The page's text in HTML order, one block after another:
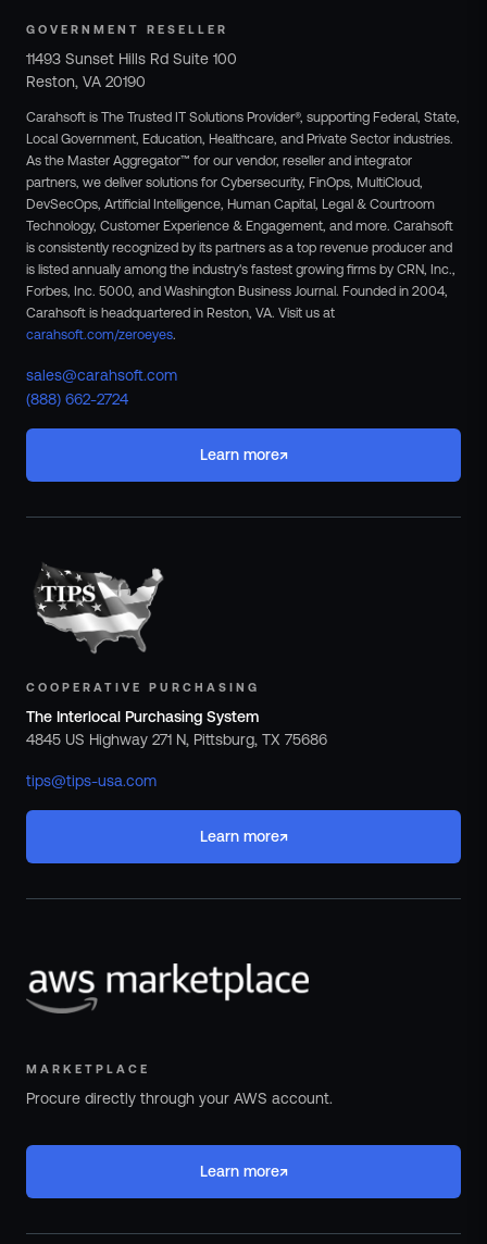
GOVERNMENT RESELLER
11493 Sunset Hills Rd Suite 100
Reston, VA 20190
Carahsoft is The Trusted IT Solutions Provider®, supporting Federal, State,
Local Government, Education, Healthcare, and Private Sector industries.
As the Master Aggregator™ for our vendor, reseller and integrator
partners, we deliver solutions for Cybersecurity, FinOps, MultiCloud,
DevSecOps, Artificial Intelligence, Human Capital, Legal & Courtroom
Technology, Customer Experience & Engagement, and more. Carahsoft
is consistently recognized by its partners as a top revenue producer and
is listed annually among the industry's fastest growing firms by CRN, Inc.,
Forbes, Inc. 5000, and Washington Business Journal. Founded in 2004,
Carahsoft is headquartered in Reston, VA. Visit us at
carahsoft.com/zeroeyes.
sales@carahsoft.com
(888) 662-2724
Learn more↗
COOPERATIVE PURCHASING
The Interlocal Purchasing System
4845 US Highway 271 N, Pittsburg, TX 75686
tips@tips-usa.com
Learn more↗
MARKETPLACE
Procure directly through your AWS account.
Learn more↗